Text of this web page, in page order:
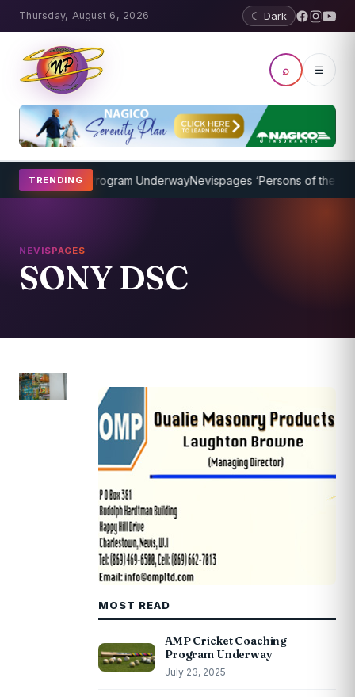
Thursday, August 6, 2026 ☾ Dark
⌕ ☰
TRENDING
Coaching Program UnderwayNevispages ‘Persons of the Year
NEVISPAGES
SONY DSC
MOST READ
AMP Cricket Coaching
Program Underway
July 23, 2025